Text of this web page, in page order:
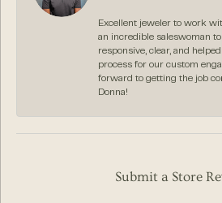
Excellent jeweler to work
an incredible saleswoman
responsive, clear, and
process for our custom
forward to getting the job
Donna!
Submit a Store